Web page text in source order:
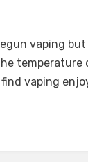
vaping
temperature
vaping